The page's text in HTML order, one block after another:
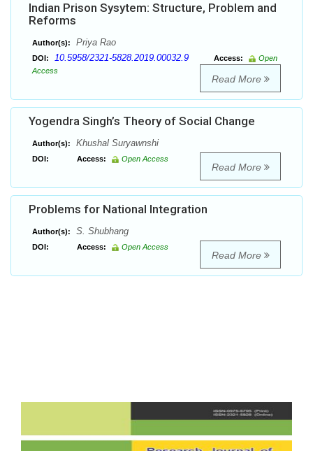
Indian Prison Sysytem: Structure, Problem and
Reforms
Author(s): Priya Rao
DOI: 10.5958/2321-5828.2019.00032.9 Access:
Open
Access
Read More
Yogendra Singh’s Theory of Social Change
Author(s): Khushal Suryawnshi
DOI: Access: Open Access
Read More
Problems for National Integration
Author(s): S. Shubhang
DOI: Access: Open Access
Read More